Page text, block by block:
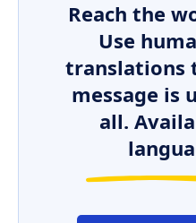
Reach the
Use
translations
message is
all.